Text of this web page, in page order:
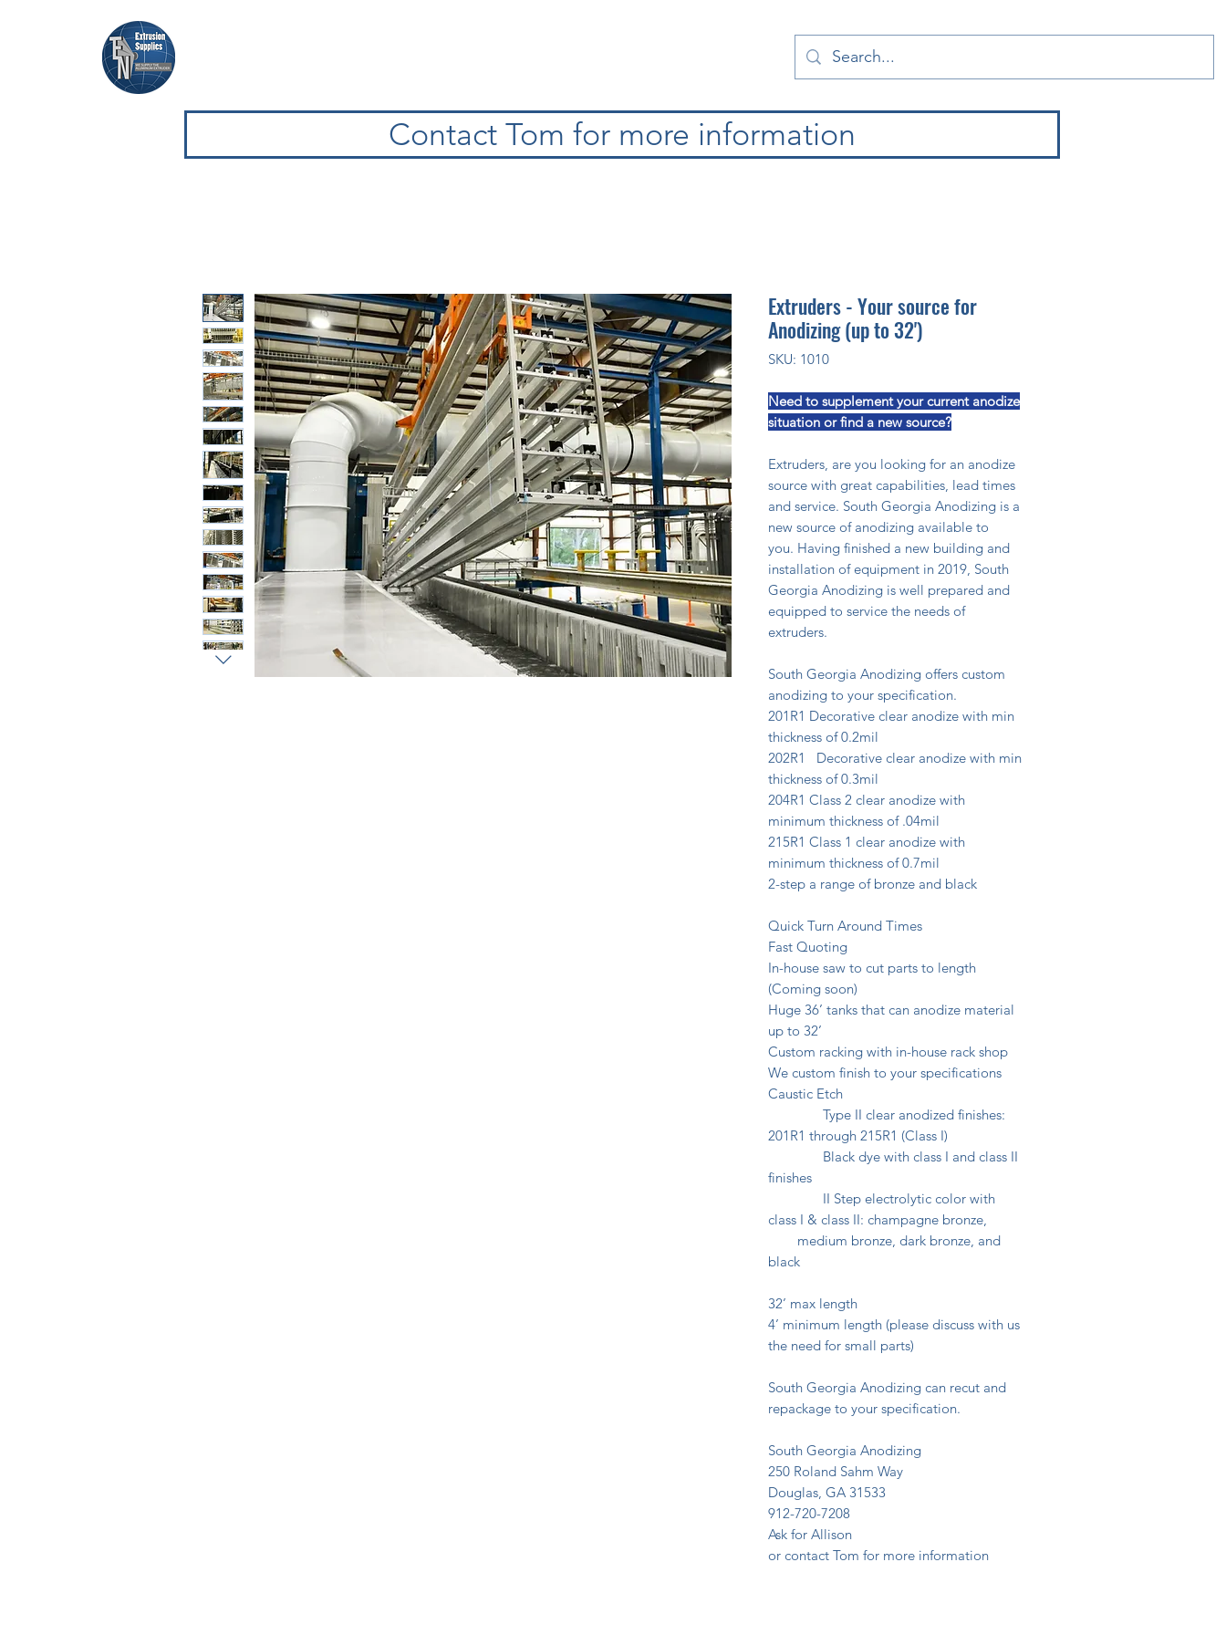
Contact Tom for more information
Extruders - Your source for
Anodizing (up to 32')
SKU: 1010
Need to supplement your current anodize
situation or find a new source?
Extruders, are you looking for an anodize
source with great capabilities, lead times
and service. South Georgia Anodizing is a
new source of anodizing available to
you. Having finished a new building and
installation of equipment in 2019, South
Georgia Anodizing is well prepared and
equipped to service the needs of
extruders.
South Georgia Anodizing offers custom
anodizing to your specification.
201R1 Decorative clear anodize with min
thickness of 0.2mil
202R1 Decorative clear anodize with min
thickness of 0.3mil
204R1 Class 2 clear anodize with
minimum thickness of .04mil
215R1 Class 1 clear anodize with
minimum thickness of 0.7mil
2-step a range of bronze and black
Quick Turn Around Times
Fast Quoting
In-house saw to cut parts to length
(Coming soon)
Huge 36’ tanks that can anodize material
up to 32’
Custom racking with in-house rack shop
We custom finish to your specifications
Caustic Etch
Type II clear anodized finishes:
201R1 through 215R1 (Class I)
Black dye with class I and class II
finishes
II Step electrolytic color with
class I & class II: champagne bronze,
medium bronze, dark bronze, and
black
32’ max length
4’ minimum length (please discuss with us
the need for small parts)
South Georgia Anodizing can recut and
repackage to your specification.
South Georgia Anodizing
250 Roland Sahm Way
Douglas, GA 31533
912-720-7208
Ask for Allison
or contact Tom for more information